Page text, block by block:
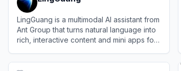
LingGuang is a multimodal AI assistant from
Ant Group that turns natural language into
rich, interactive content and mini apps for